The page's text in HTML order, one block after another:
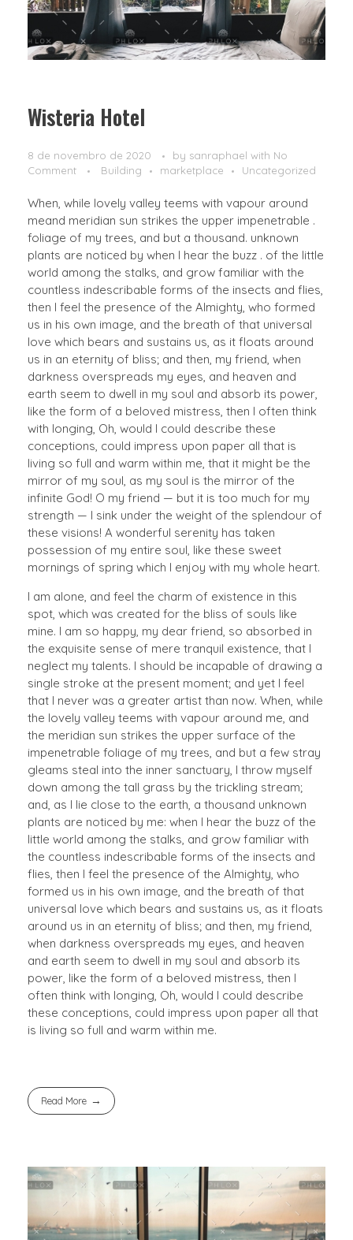
Wisteria Hotel
8 de novembro de 2020 by sanraphael with No
Comment
Building marketplace Uncategorized
When, while lovely valley teems with vapour around
meand meridian sun strikes the upper impenetrable .
foliage of my trees, and but a thousand. unknown
plants are noticed by when I hear the buzz . of the little
world among the stalks, and grow familiar with the
countless indescribable forms of the insects and flies,
then I feel the presence of the Almighty, who formed
us in his own image, and the breath of that universal
love which bears and sustains us, as it floats around
us in an eternity of bliss; and then, my friend, when
darkness overspreads my eyes, and heaven and
earth seem to dwell in my soul and absorb its power,
like the form of a beloved mistress, then I often think
with longing, Oh, would I could describe these
conceptions, could impress upon paper all that is
living so full and warm within me, that it might be the
mirror of my soul, as my soul is the mirror of the
infinite God! O my friend — but it is too much for my
strength — I sink under the weight of the splendour of
these visions! A wonderful serenity has taken
possession of my entire soul, like these sweet
mornings of spring which I enjoy with my whole heart.
I am alone, and feel the charm of existence in this
spot, which was created for the bliss of souls like
mine. I am so happy, my dear friend, so absorbed in
the exquisite sense of mere tranquil existence, that I
neglect my talents. I should be incapable of drawing a
single stroke at the present moment; and yet I feel
that I never was a greater artist than now. When, while
the lovely valley teems with vapour around me, and
the meridian sun strikes the upper surface of the
impenetrable foliage of my trees, and but a few stray
gleams steal into the inner sanctuary, I throw myself
down among the tall grass by the trickling stream;
and, as I lie close to the earth, a thousand unknown
plants are noticed by me: when I hear the buzz of the
little world among the stalks, and grow familiar with
the countless indescribable forms of the insects and
flies, then I feel the presence of the Almighty, who
formed us in his own image, and the breath of that
universal love which bears and sustains us, as it floats
around us in an eternity of bliss; and then, my friend,
when darkness overspreads my eyes, and heaven
and earth seem to dwell in my soul and absorb its
power, like the form of a beloved mistress, then I
often think with longing, Oh, would I could describe
these conceptions, could impress upon paper all that
is living so full and warm within me.
Read More